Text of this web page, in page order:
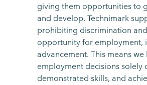
giving them opportunities to
and develop. Technimark
prohibiting discrimination
opportunity for employment,
advancement. This means we
employment decisions solely
demonstrated skills, and